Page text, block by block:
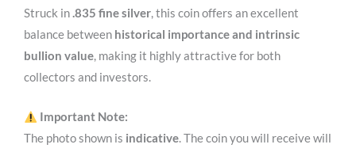
Struck in.835 fine silver, this coin offers an excellent
balance between historical importance and intrinsic
bullion value, making it highly attractive for both
collectors and investors.
Important Note:
The photo shown is indicative. The coin you will receive will